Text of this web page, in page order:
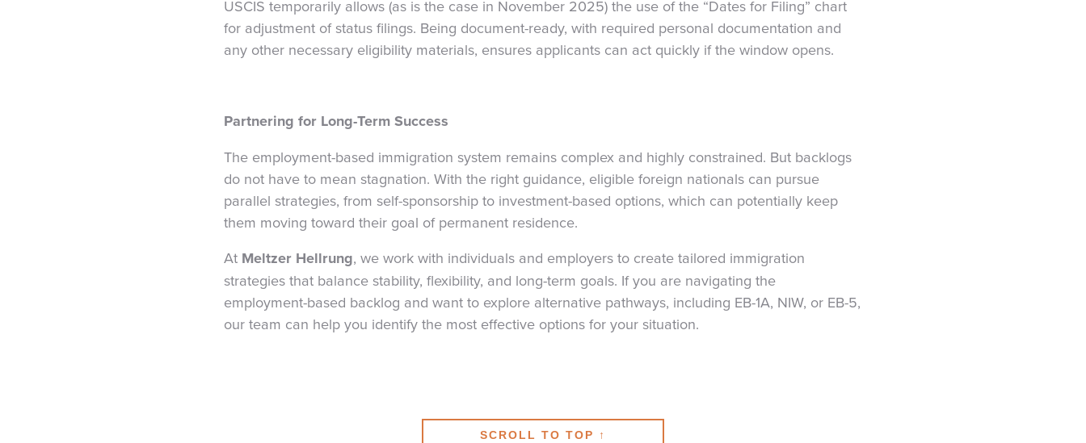
USCIS temporarily allows (as is the case in November 2025) the use of the “Dates for Filing” chart
for adjustment of status filings. Being document-ready, with required personal documentation and
any other necessary eligibility materials, ensures applicants can act quickly if the window opens.
Partnering for Long-Term Success
The employment-based immigration system remains complex and highly constrained. But backlogs
do not have to mean stagnation. With the right guidance, eligible foreign nationals can pursue
parallel strategies, from self-sponsorship to investment-based options, which can potentially keep
them moving toward their goal of permanent residence.
At Meltzer Hellrung, we work with individuals and employers to create tailored immigration
strategies that balance stability, flexibility, and long-term goals. If you are navigating the
employment-based backlog and want to explore alternative pathways, including EB-1A, NIW, or EB-5,
our team can help you identify the most effective options for your situation.
SCROLL TO TOP ↑